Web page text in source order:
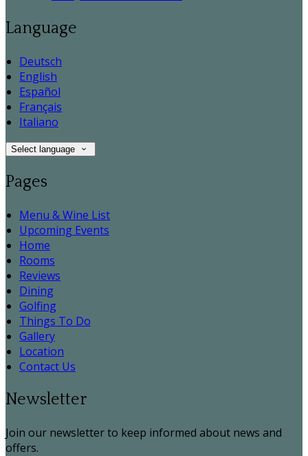
Language
Deutsch
English
Español
Français
Italiano
Select language
Pages
Menu & Wine List
Upcoming Events
Home
Rooms
Reviews
Dining
Golfing
Things To Do
Gallery
Location
Contact Us
Newsletter
Join our newsletter to keep informed about news and
offers.